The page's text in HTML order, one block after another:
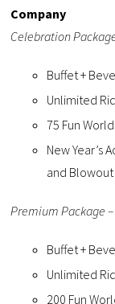
Company
Celebration
Buffet +
Unlimited
75 Fun
New Year’s
and Blowout
Premium Package
Buffet +
Unlimited
200 Fun